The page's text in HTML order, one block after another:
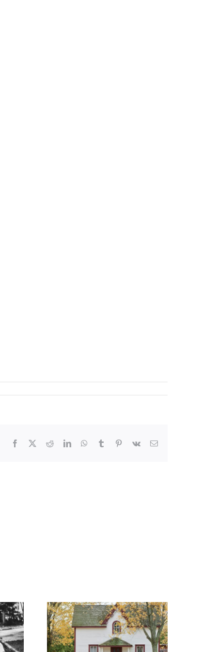
Facebook RedditLinkedInWhatsApp
Tumblr Pinterest
Vk Email